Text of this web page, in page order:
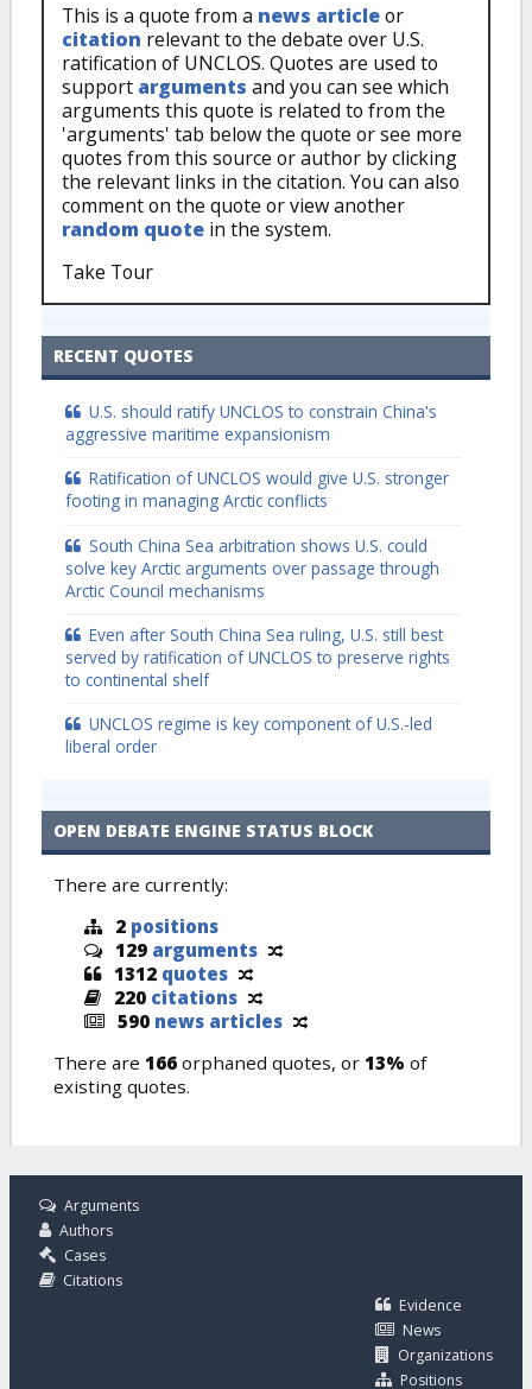
This is a quote from a news articleor
citation relevant to the debate over U.S.
ratification of UNCLOS. Quotes are used to
support arguments and you can see which
arguments this quote is related to from the
'arguments' tab below the quote or see more
quotes from this source or author by clicking
the relevant links in the citation. You can also
comment on the quote or view another
random quote in the system.
Take Tour
RECENT QUOTES
U.S. should ratify UNCLOS to constrain China's
aggressive maritime expansionism
Ratification of UNCLOS would give U.S. stronger
footing in managing Arctic conflicts
South China Sea arbitration shows U.S. could
solve key Arctic arguments over passage through
Arctic Council mechanisms
Even after South China Sea ruling, U.S. still best
served by ratification of UNCLOS to preserve rights
to continental shelf
UNCLOS regime is key component of U.S.-led
liberal order
OPEN DEBATE ENGINE STATUS BLOCK
There are currently:
2 positions
129 arguments
1312 quotes
220 citations
590 news articles
There are 166 orphaned quotes, or 13% of
existing quotes.
Arguments
Authors
Cases
Citations
Evidence
News
Organizations
Positions